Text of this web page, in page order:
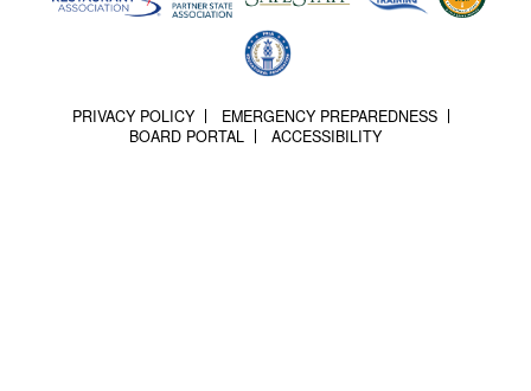
PRIVACY POLICY
EMERGENCY PREPAREDNESS
BOARD PORTAL
ACCESSIBILITY